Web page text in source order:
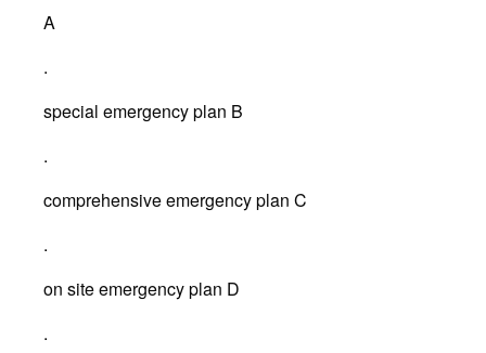
A
.
special emergency plan B
.
comprehensive emergency plan C
.
on site emergency plan D
.